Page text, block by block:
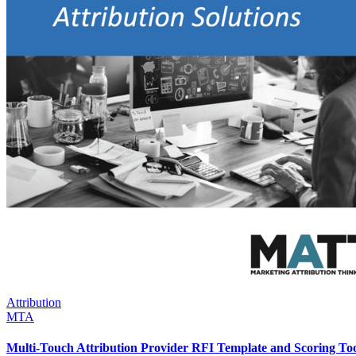
Attribution
MTA
Multi-Touch Attribution Provider RFI Template and Scoring